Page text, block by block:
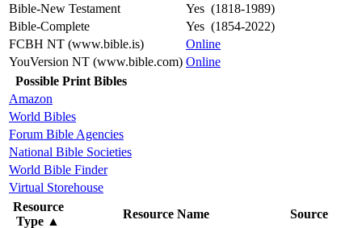
Bible-New Testament
Yes (1818-1989)
Bible-Complete
Yes (1854-2022)
FCBH NT (www.bible.is)
Online
YouVersion NT (www.bible.com) Online
Possible Print Bibles
Amazon
World Bibles
Forum Bible Agencies
National Bible Societies
World Bible Finder
Virtual Storehouse
Resource
Type ▲
Resource Name Source